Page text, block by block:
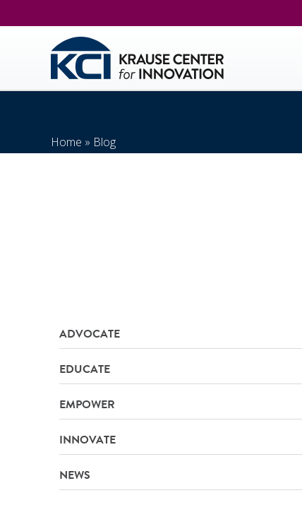
Home » Blog
ADVOCATE
EDUCATE
EMPOWER
INNOVATE
NEWS